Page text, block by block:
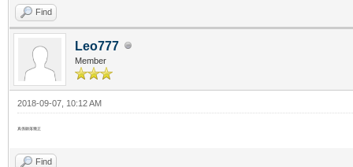
Find
Leo777
Member
2018-09-07, 10:12 AM
真係聽落幾正
Find